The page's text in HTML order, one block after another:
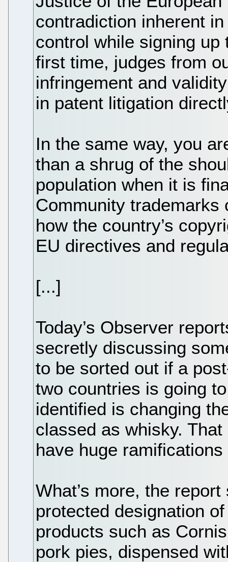
contradiction inherent
control while signing
first time, judges from
infringement and
in patent litigation
In the same way, you
than a shrug of the
population when it is
Community
how the country’s
EU directives and
[...]
Today’s Observer
secretly discussing
to be sorted out if a
two countries is going
identified is changing
classed as whisky.
have huge
What’s more, the
protected designation
products such as
pork pies, dispensed